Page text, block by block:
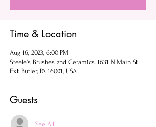
Time & Location
Aug 16, 2023, 6:00 PM
Steele’s Brushes and Ceramics, 1631 N Main St
Ext, Butler, PA 16001, USA
Guests
See All